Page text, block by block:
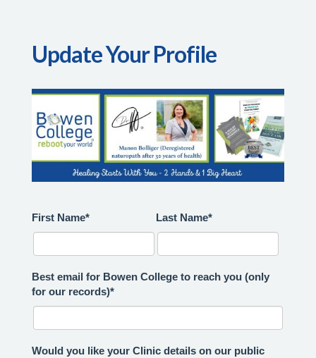
Update Your Profile
First Name* Last Name*
Best email for Bowen College to reach you (only
for our records)*
Would you like your Clinic details on our public